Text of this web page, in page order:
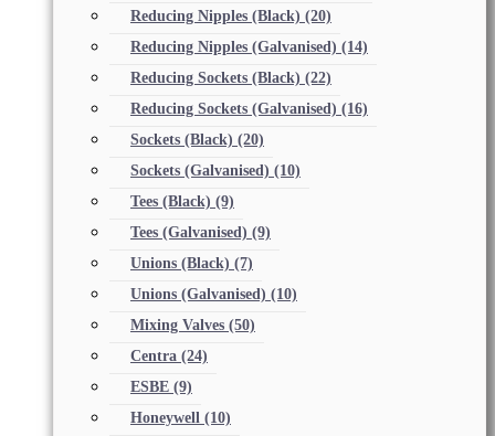
Reducing Nipples (Black) (20)
Reducing Nipples (Galvanised) (14)
Reducing Sockets (Black) (22)
Reducing Sockets (Galvanised) (16)
Sockets (Black) (20)
Sockets (Galvanised) (10)
Tees (Black) (9)
Tees (Galvanised) (9)
Unions (Black) (7)
Unions (Galvanised) (10)
Mixing Valves (50)
Centra (24)
ESBE (9)
Honeywell (10)